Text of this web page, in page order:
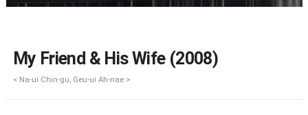
My Friend & His Wife (2008)
< Na-ui Chin-gu, Geu-ui Ah-nae >